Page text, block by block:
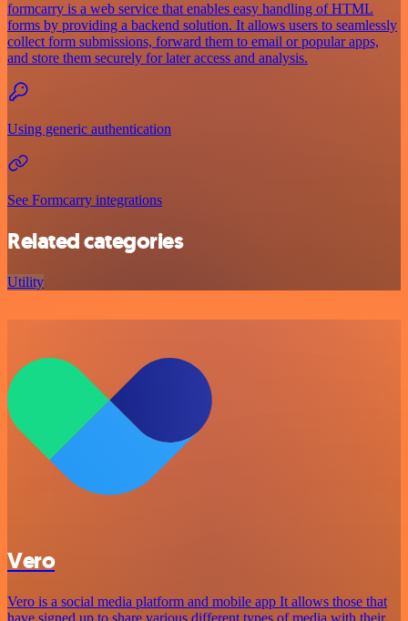
formcarry is a web service that enables easy handling of HTML
forms by providing a backend solution. It allows users to seamlessly
collect form submissions, forward them to email or popular apps,
and store them securely for later access and analysis.
Using generic authentication
See Formcarry integrations
Related categories
Utility
Vero
Vero is a social media platform and mobile app It allows those that
have signed up to share various different types of media with their